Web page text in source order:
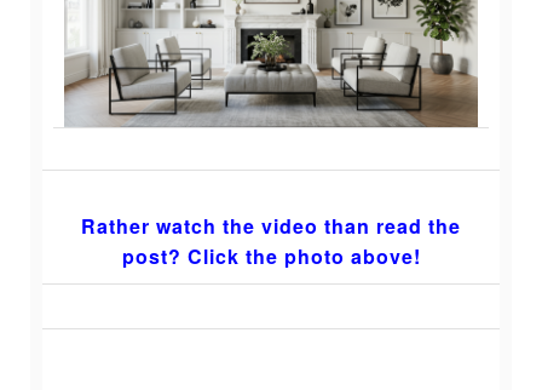
Rather watch the video than read the
post? Click the photo above!